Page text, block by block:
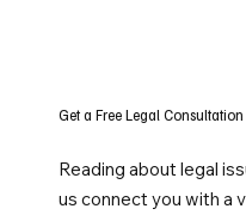
Get a Free Legal Consultation
Reading about legal
us connect you with a